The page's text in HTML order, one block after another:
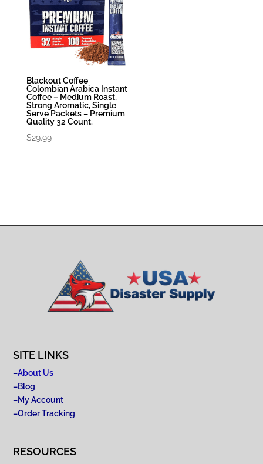
Blackout Coffee
Colombian Arabica Instant
Coffee – Medium Roast,
Strong Aromatic, Single
Serve Packets – Premium
Quality 32 Count.
$29.99
SITE LINKS
–About Us
–Blog
–My Account
–Order Tracking
RESOURCES